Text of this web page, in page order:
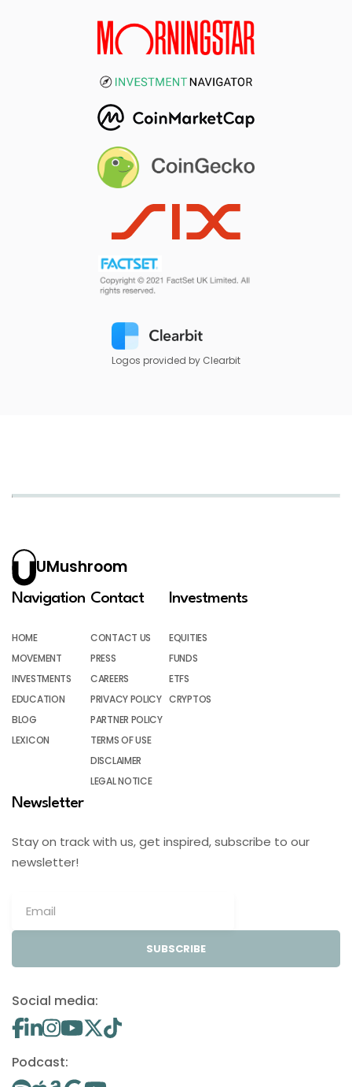
Logos provided by Clearbit
UMushroom
Navigation
HOME
MOVEMENT
INVESTMENTS
EDUCATION
BLOG
LEXICON
Contact
CONTACT US
PRESS
CAREERS
PRIVACY POLICY
PARTNER POLICY
TERMS OF USE
DISCLAIMER
LEGAL NOTICE
Investments
EQUITIES
FUNDS
ETFS
CRYPTOS
Newsletter
Stay on track with us, get inspired, subscribe to our
newsletter!
SUBSCRIBE
Social media:
Podcast: